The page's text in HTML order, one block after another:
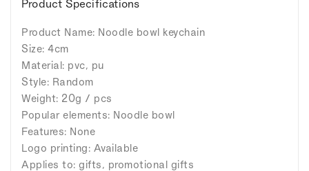
Product Specifications
Product Name: Noodle bowl keychain
Size: 4cm
Material: pvc, pu
Style: Random
Weight: 20g / pcs
Popular elements: Noodle bowl
Features: None
Logo printing: Available
Applies to: gifts, promotional gifts